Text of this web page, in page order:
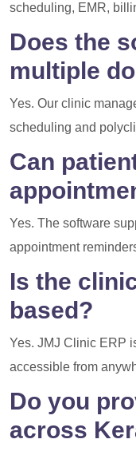
scheduling, EMR,
Does the
multiple
Yes. Our clinic
scheduling and
Can
Yes. The software
appointment
Is the
based?
Yes. JMJ Clinic ERP
accessible from
Do you
across